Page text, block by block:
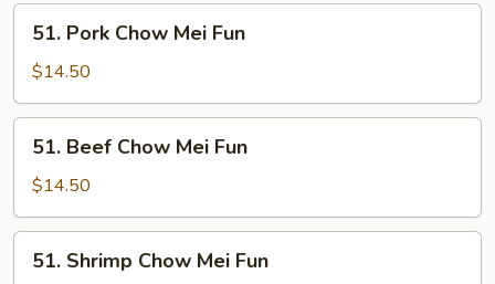
Fun
Pork
Chow
Mei
Fun
51. Pork Chow Mei Fun
$14.50
Beef
Chow
Mei
Fun
51. Beef Chow Mei Fun
$14.50
Shrimp
51. Shrimp Chow Mei Fun